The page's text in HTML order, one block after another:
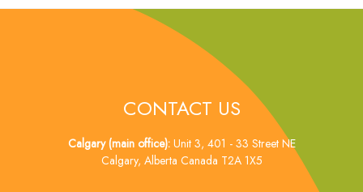
CONTACT US
Calgary (main office):Unit 3, 401 - 33 Street NE
Calgary, Alberta Canada T2A 1X5